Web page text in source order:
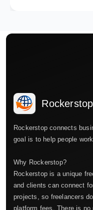
Rockerstop
Rockerstop connects
goal is to help people
Why Rockerstop?
Rockerstop is a unique
and clients can connect
projects, so freelancers
platform fees. There is no